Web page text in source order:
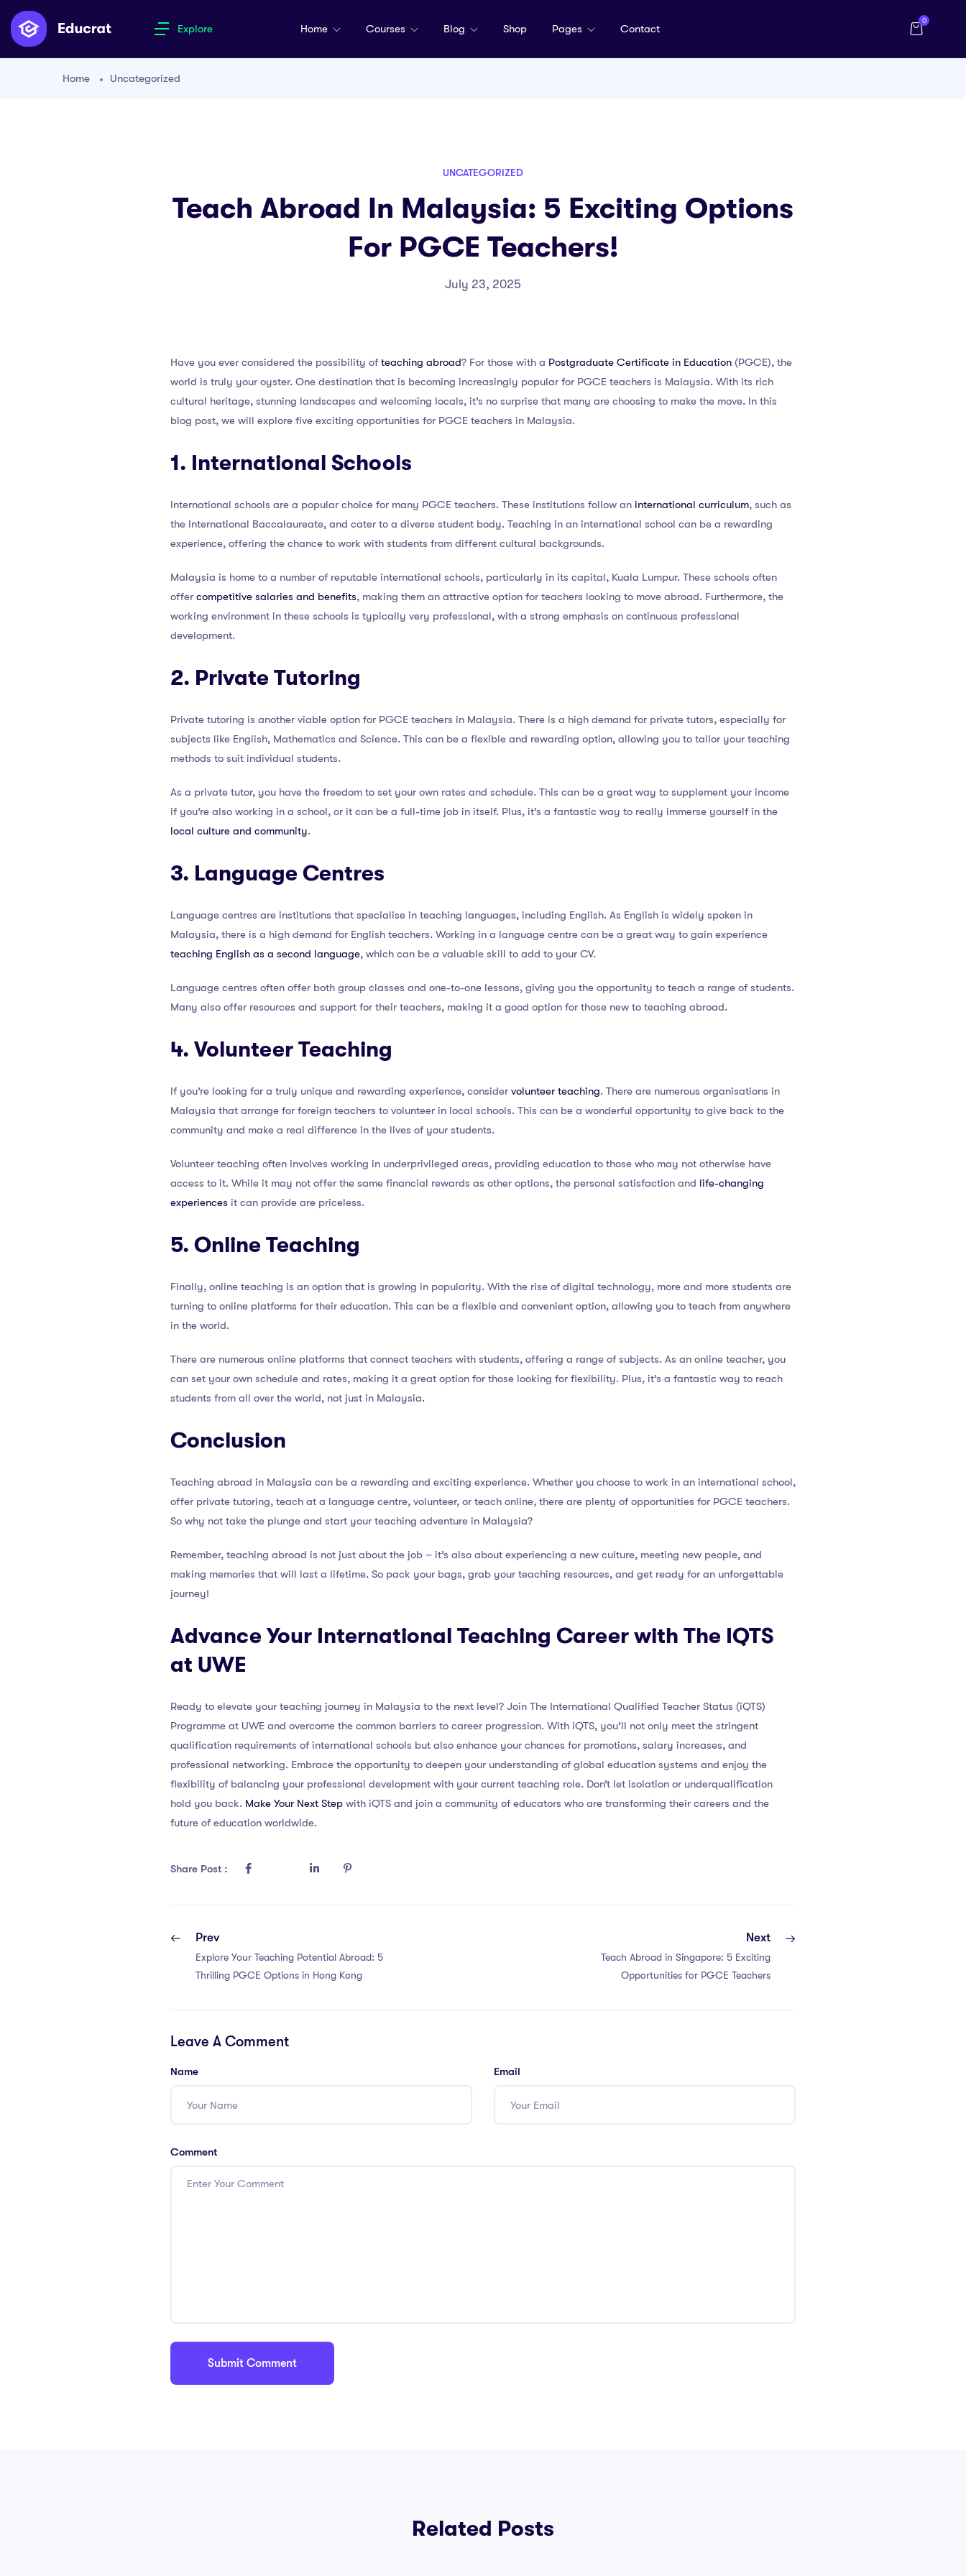
Explore Home Courses Blog Shop Pages Contact
0
Home Uncategorized
UNCATEGORIZED
Teach Abroad In Malaysia: 5 Exciting Options
For PGCE Teachers!
July 23, 2025
Have you ever considered the possibility of teaching abroad? For those with a Postgraduate Certificate in Education (PGCE), the
world is truly your oyster. One destination that is becoming increasingly popular for PGCE teachers is Malaysia. With its rich
cultural heritage, stunning landscapes and welcoming locals, it’s no surprise that many are choosing to make the move. In this
blog post, we will explore five exciting opportunities for PGCE teachers in Malaysia.
1. International Schools
International schools are a popular choice for many PGCE teachers. These institutions follow an international curriculum, such as
the International Baccalaureate, and cater to a diverse student body. Teaching in an international school can be a rewarding
experience, offering the chance to work with students from different cultural backgrounds.
Malaysia is home to a number of reputable international schools, particularly in its capital, Kuala Lumpur. These schools often
offer competitive salaries and benefits, making them an attractive option for teachers looking to move abroad. Furthermore, the
working environment in these schools is typically very professional, with a strong emphasis on continuous professional
development.
2. Private Tutoring
Private tutoring is another viable option for PGCE teachers in Malaysia. There is a high demand for private tutors, especially for
subjects like English, Mathematics and Science. This can be a flexible and rewarding option, allowing you to tailor your teaching
methods to suit individual students.
As a private tutor, you have the freedom to set your own rates and schedule. This can be a great way to supplement your income
if you’re also working in a school, or it can be a full-time job in itself. Plus, it’s a fantastic way to really immerse yourself in the
local culture and community.
3. Language Centres
Language centres are institutions that specialise in teaching languages, including English. As English is widely spoken in
Malaysia, there is a high demand for English teachers. Working in a language centre can be a great way to gain experience
teaching English as a second language, which can be a valuable skill to add to your CV.
Language centres often offer both group classes and one-to-one lessons, giving you the opportunity to teach a range of students.
Many also offer resources and support for their teachers, making it a good option for those new to teaching abroad.
4. Volunteer Teaching
If you’re looking for a truly unique and rewarding experience, consider volunteer teaching. There are numerous organisations in
Malaysia that arrange for foreign teachers to volunteer in local schools. This can be a wonderful opportunity to give back to the
community and make a real difference in the lives of your students.
Volunteer teaching often involves working in underprivileged areas, providing education to those who may not otherwise have
access to it. While it may not offer the same financial rewards as other options, the personal satisfaction and life-changing
experiences it can provide are priceless.
5. Online Teaching
Finally, online teaching is an option that is growing in popularity. With the rise of digital technology, more and more students are
turning to online platforms for their education. This can be a flexible and convenient option, allowing you to teach from anywhere
in the world.
There are numerous online platforms that connect teachers with students, offering a range of subjects. As an online teacher, you
can set your own schedule and rates, making it a great option for those looking for flexibility. Plus, it’s a fantastic way to reach
students from all over the world, not just in Malaysia.
Conclusion
Teaching abroad in Malaysia can be a rewarding and exciting experience. Whether you choose to work in an international school,
offer private tutoring, teach at a language centre, volunteer, or teach online, there are plenty of opportunities for PGCE teachers.
So why not take the plunge and start your teaching adventure in Malaysia?
Remember, teaching abroad is not just about the job – it’s also about experiencing a new culture, meeting new people, and
making memories that will last a lifetime. So pack your bags, grab your teaching resources, and get ready for an unforgettable
journey!
Advance Your International Teaching Career with The IQTS
at UWE
Ready to elevate your teaching journey in Malaysia to the next level? Join The International Qualified Teacher Status (iQTS)
Programme at UWE and overcome the common barriers to career progression. With iQTS, you’ll not only meet the stringent
qualification requirements of international schools but also enhance your chances for promotions, salary increases, and
professional networking. Embrace the opportunity to deepen your understanding of global education systems and enjoy the
flexibility of balancing your professional development with your current teaching role. Don’t let isolation or underqualification
hold you back. Make Your Next Step with iQTS and join a community of educators who are transforming their careers and the
future of education worldwide.
Share Post :
Prev
Explore Your Teaching Potential Abroad: 5
Thrilling PGCE Options in Hong Kong
Next
Teach Abroad in Singapore: 5 Exciting
Opportunities for PGCE Teachers
Leave A Comment
Name Email
Comment
Related Posts